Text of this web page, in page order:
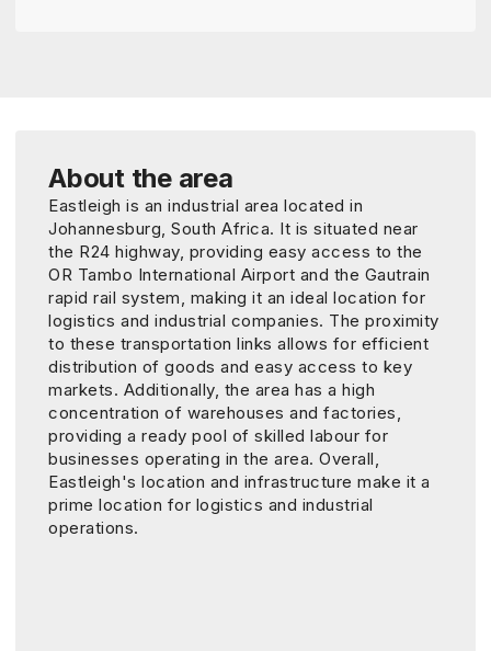
About the area
Eastleigh is an industrial area located in
Johannesburg, South Africa. It is situated near
the R24 highway, providing easy access to the
OR Tambo International Airport and the Gautrain
rapid rail system, making it an ideal location for
logistics and industrial companies. The proximity
to these transportation links allows for efficient
distribution of goods and easy access to key
markets. Additionally, the area has a high
concentration of warehouses and factories,
providing a ready pool of skilled labour for
businesses operating in the area. Overall,
Eastleigh's location and infrastructure make it a
prime location for logistics and industrial
operations.